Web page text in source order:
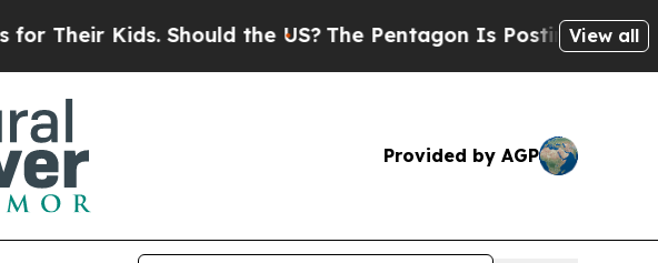
Kids. Should the US?The Pentagon Is Posting CrypticView all
Provided by AGP